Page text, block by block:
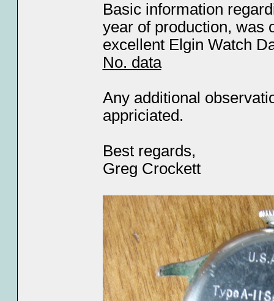
Basic information
year of production, was
excellent Elgin Watch
No. data
Any additional
appriciated.
Best regards,
Greg Crockett